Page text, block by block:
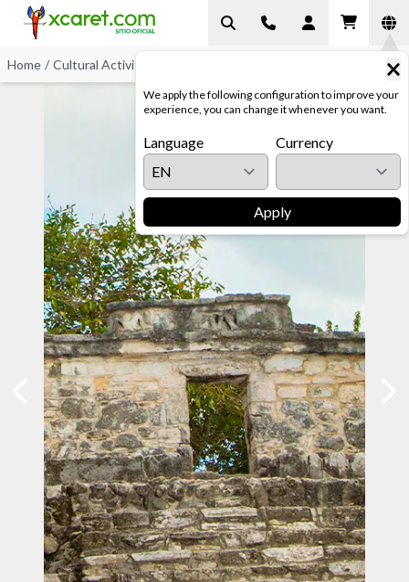
We apply the following configuration to improve your
experience, you can change it whenever you want.
Language Currency
Apply
Home / Cultural Activities